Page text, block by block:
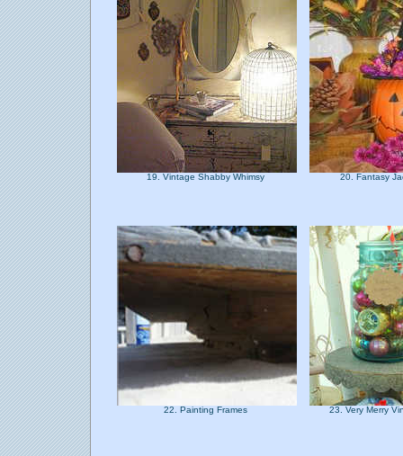
19. Vintage Shabby Whimsy 20. Fantasy
22. Painting Frames 23. Very Merry